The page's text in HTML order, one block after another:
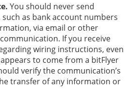
You should never send
as bank account numbers
via email or other
If you receive
wiring instructions, even
to come from a bitFlyer
verify the communication’s
transfer of any information or